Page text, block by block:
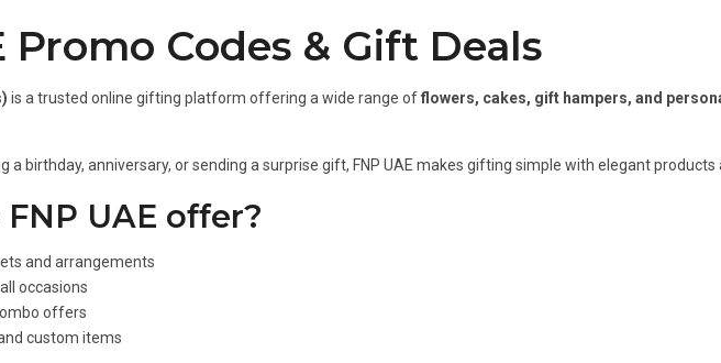
Promo Codes & Gift Deals
is a trusted online gifting platform offering a wide range offlowers, cakes, gift hampers, and
a birthday, anniversary, or sending a surprise gift, FNP UAE makes gifting simple with elegant products
UAE offer?
and arrangements
occasions
offers
custom items